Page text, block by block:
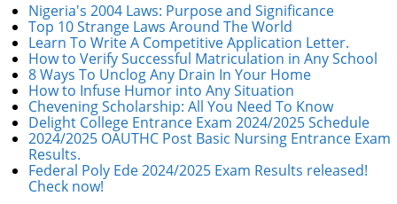
Nigeria's 2004 Laws: Purpose and Significance
Top 10 Strange Laws Around The World
Learn To Write A Competitive Application Letter.
How to Verify Successful Matriculation in Any School
8 Ways To Unclog Any Drain In Your Home
How to Infuse Humor into Any Situation
Chevening Scholarship: All You Need To Know
Delight College Entrance Exam 2024/2025 Schedule
2024/2025 OAUTHC Post Basic Nursing Entrance Exam
Results.
Federal Poly Ede 2024/2025 Exam Results released!
Check now!